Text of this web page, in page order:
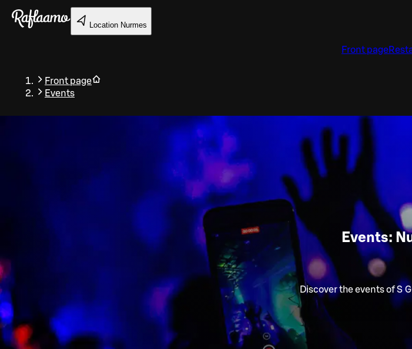
Skip to main content
Location Nurmes
Front page
Front page
Events
Events:
Discover the events of S